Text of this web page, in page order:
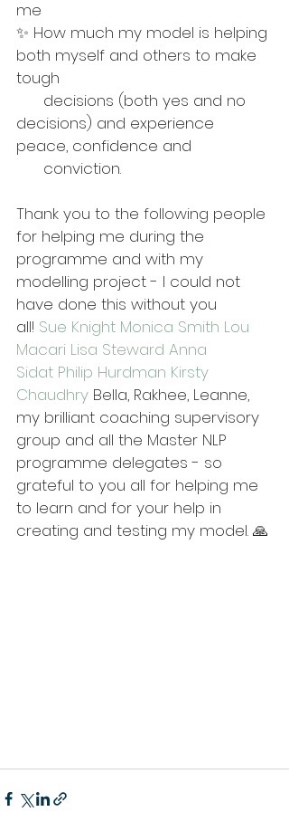
me
✨ How much my model is helping
both myself and others to make
tough
decisions) and experience
peace, confidence and
      conviction.
Thank you to the following people
for helping me during the
programme and with my
modelling project - I could not
have done this without you
all! Sue Knight Monica Smith Lou
Macari Lisa Steward Anna
Sidat Philip Hurdman Kirsty
Chaudhry Bella, Rakhee, Leanne,
my brilliant coaching supervisory
group and all the Master NLP
programme delegates - so
grateful to you all for helping me
to learn and for your help in
creating and testing my model. 🙏